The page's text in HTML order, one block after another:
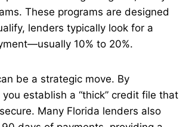
These programs are designed
lenders typically look for a
10% to 20%.
be a strategic move. By
establish a “thick” credit file that
Many Florida lenders also